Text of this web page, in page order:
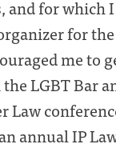
and for which
for
me to
LGBT Bar
Law
annual IP